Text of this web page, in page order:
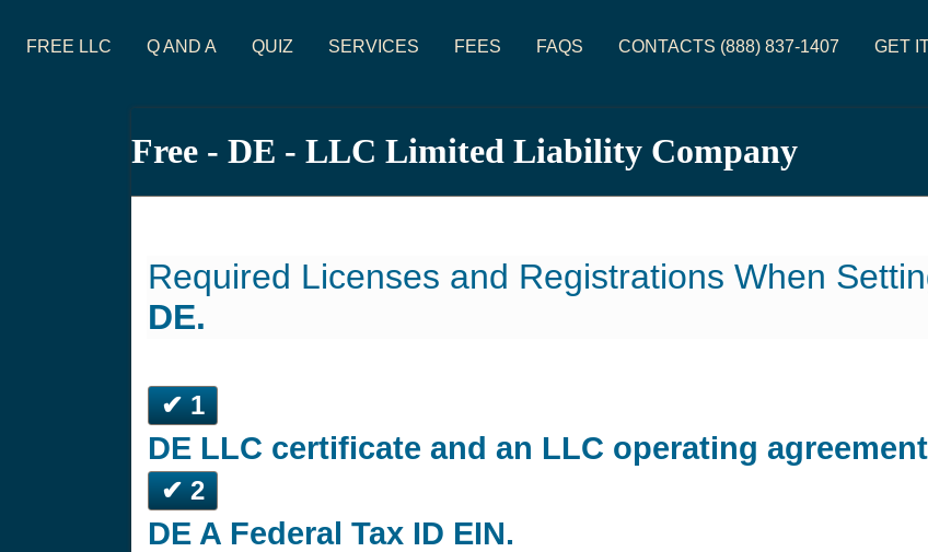
FREE LLC Q AND A QUIZ SERVICES FEES FAQS CONTACTS (888) 837-1407 GET
Free - DE - LLC Limited Liability Company
Required Licenses and Registrations When
DE.
✔ 1
DE LLC certificate and an LLC operating
✔ 2
DE A Federal Tax ID EIN.